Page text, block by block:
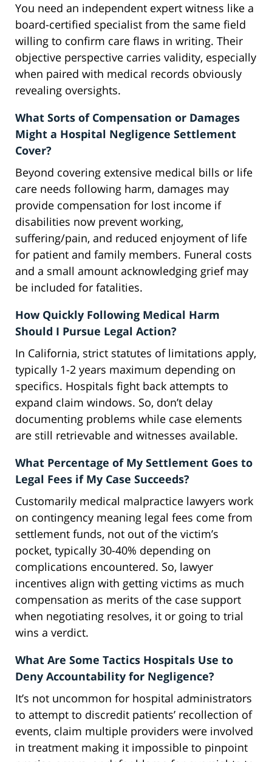
You need an independent expert witness like a
board-certified specialist from the same field
willing to confirm care flaws in writing. Their
objective perspective carries validity, especially
when paired with medical records obviously
revealing oversights.
What Sorts of Compensation or Damages
Might a Hospital Negligence Settlement
Cover?
Beyond covering extensive medical bills or life
care needs following harm, damages may
provide compensation for lost income if
disabilities now prevent working,
suffering/pain, and reduced enjoyment of life
for patient and family members. Funeral costs
and a small amount acknowledging grief may
be included for fatalities.
How Quickly Following Medical Harm
Should I Pursue Legal Action?
In California, strict statutes of limitations apply,
typically 1-2 years maximum depending on
specifics. Hospitals fight back attempts to
expand claim windows. So, don’t delay
documenting problems while case elements
are still retrievable and witnesses available.
What Percentage of My Settlement Goes to
Legal Fees if My Case Succeeds?
Customarily medical malpractice lawyers work
on contingency meaning legal fees come from
settlement funds, not out of the victim’s
pocket, typically 30-40% depending on
complications encountered. So, lawyer
incentives align with getting victims as much
compensation as merits of the case support
when negotiating resolves, it or going to trial
wins a verdict.
What Are Some Tactics Hospitals Use to
Deny Accountability for Negligence?
It’s not uncommon for hospital administrators
to attempt to discredit patients’ recollection of
events, claim multiple providers were involved
in treatment making it impossible to pinpoint